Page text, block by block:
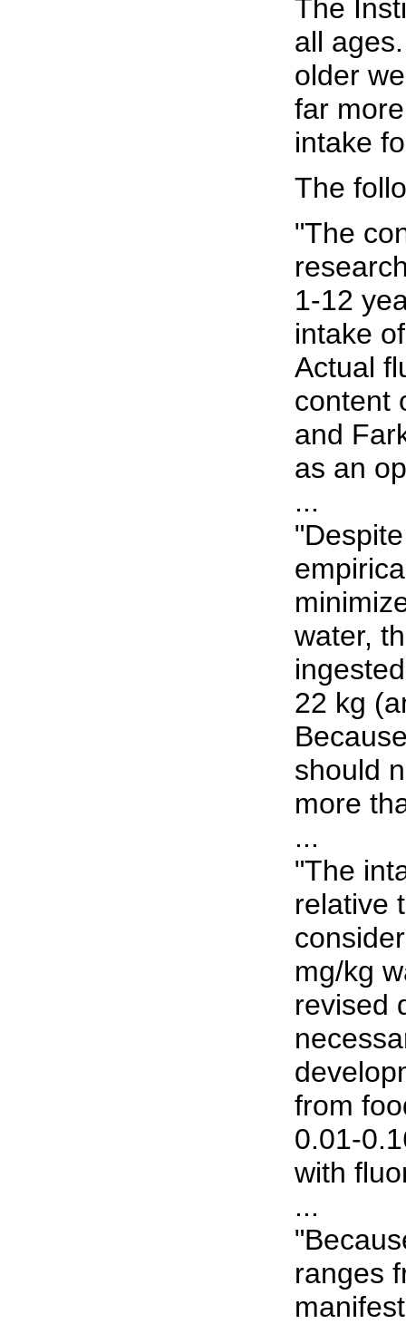
The
all
older
far
intake
The
"The
1-12
intake
Actual
content
and
as an
...
water,
22 kg
should
more
...
"The
relative
mg/kg
revised
from
0.01-
with
...
ranges